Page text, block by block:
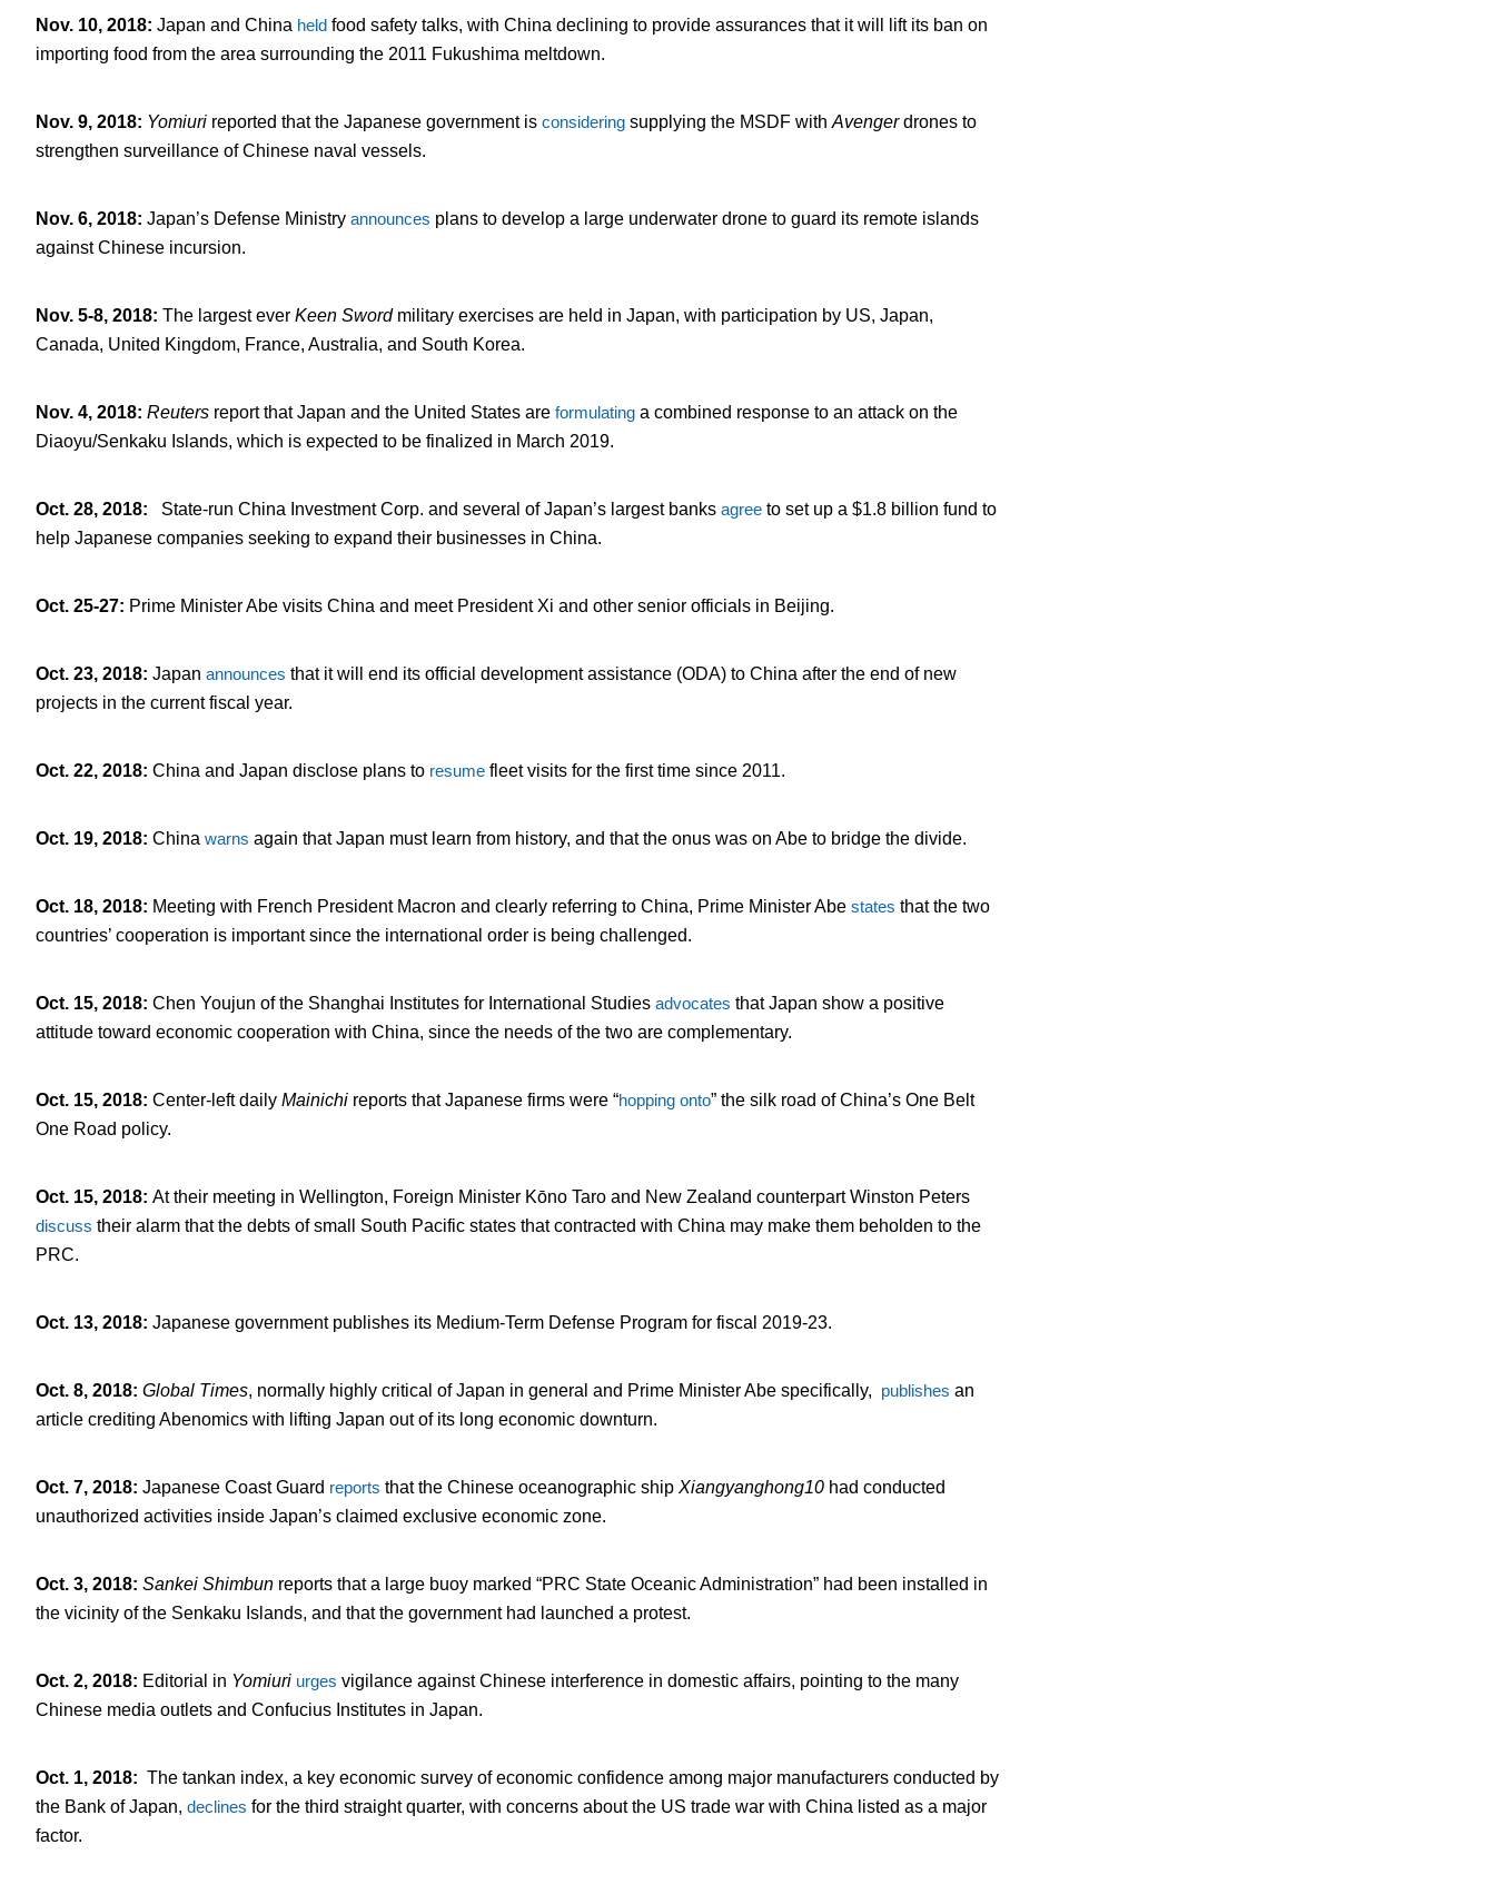
Nov. 10, 2018: Japan and China held food safety talks, with China declining to provide assurances that it will lift its ban on
importing food from the area surrounding the 2011 Fukushima meltdown.
Nov. 9, 2018: Yomiuri reported that the Japanese government is considering supplying the MSDF with Avengerdrones to
strengthen surveillance of Chinese naval vessels.
Nov. 6, 2018: Japan’s Defense Ministry announces plans to develop a large underwater drone to guard its remote islands
against Chinese incursion.
Nov. 5-8, 2018: The largest ever Keen Swordmilitary exercises are held in Japan, with participation by US, Japan,
Canada, United Kingdom, France, Australia, and South Korea.
Nov. 4, 2018: Reuters report that Japan and the United States are formulating a combined response to an attack on the
Diaoyu/Senkaku Islands, which is expected to be finalized in March 2019.
Oct. 28, 2018: State-run China Investment Corp. and several of Japan’s largest banks agree to set up a $1.8 billion fund to
help Japanese companies seeking to expand their businesses in China.
Oct. 25-27: Prime Minister Abe visits China and meet President Xi and other senior officials in Beijing.
Oct. 23, 2018: Japan announces that it will end its official development assistance (ODA) to China after the end of new
projects in the current fiscal year.
Oct. 22, 2018: China and Japan disclose plans to resume fleet visits for the first time since 2011.
Oct. 19, 2018: China warns again that Japan must learn from history, and that the onus was on Abe to bridge the divide.
Oct. 18, 2018: Meeting with French President Macron and clearly referring to China, Prime Minister Abe states that the two
countries’ cooperation is important since the international order is being challenged.
Oct. 15, 2018: Chen Youjun of the Shanghai Institutes for International Studies advocates that Japan show a positive
attitude toward economic cooperation with China, since the needs of the two are complementary.
Oct. 15, 2018: Center-left daily Mainichi reports that Japanese firms were “hopping onto” the silk road of China’s One Belt
One Road policy.
Oct. 15, 2018: At their meeting in Wellington, Foreign Minister Kōno Taro and New Zealand counterpart Winston Peters
discuss their alarm that the debts of small South Pacific states that contracted with China may make them beholden to the
PRC.
Oct. 13, 2018: Japanese government publishes its Medium-Term Defense Program for fiscal 2019-23.
Oct. 8, 2018: Global Times, normally highly critical of Japan in general and Prime Minister Abe specifically, publishes an
article crediting Abenomics with lifting Japan out of its long economic downturn.
Oct. 7, 2018: Japanese Coast Guard reports that the Chinese oceanographic ship Xiangyanghong10 had conducted
unauthorized activities inside Japan’s claimed exclusive economic zone.
Oct. 3, 2018: Sankei Shimbun reports that a large buoy marked “PRC State Oceanic Administration” had been installed in
the vicinity of the Senkaku Islands, and that the government had launched a protest.
Oct. 2, 2018: Editorial in Yomiuri urges vigilance against Chinese interference in domestic affairs, pointing to the many
Chinese media outlets and Confucius Institutes in Japan.
Oct. 1, 2018: The tankan index, a key economic survey of economic confidence among major manufacturers conducted by
the Bank of Japan, declines for the third straight quarter, with concerns about the US trade war with China listed as a major
factor.